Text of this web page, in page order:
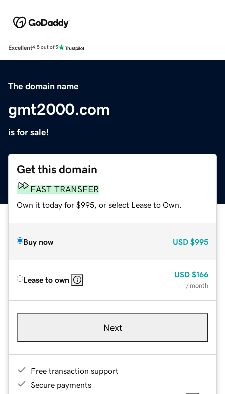
Excellent4.5 out of 5
The domain name
gmt2000.com
is for sale!
Get this domain
FAST TRANSFER
Own it today for $995, or select Lease to Own.
Buy now USD $995
Lease to own
USD $166
/ month
Next
Free transaction support
Secure payments